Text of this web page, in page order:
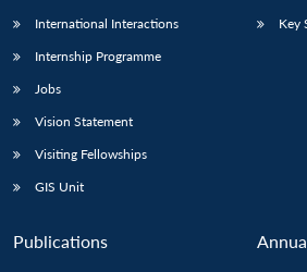
International Interactions
Internship Programme
Jobs
Vision Statement
Visiting Fellowships
GIS Unit
Key
Publications